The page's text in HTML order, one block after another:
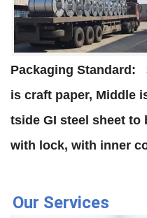
Packaging Standard:
is craft paper, Middle
tside GI steel sheet to
with lock, with inner
Our Services